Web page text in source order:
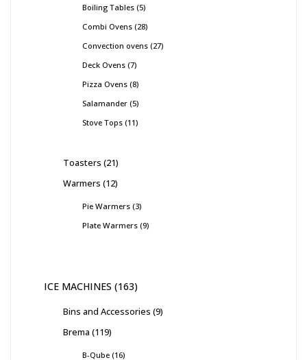
Boiling Tables 5
Combi Ovens 28
Convection ovens 27
Deck Ovens 7
Pizza Ovens 8
Salamander 5
Stove Tops 11
Toasters 21
Warmers 12
Pie Warmers 3
Plate Warmers 9
ICE MACHINES 163
Bins and Accessories 9
Brema 119
B-Qube 16